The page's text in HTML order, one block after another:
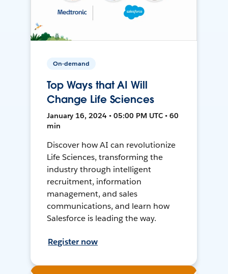
On-demand
Top Ways that AI Will
Change Life Sciences
January 16, 2024 • 05:00 PM UTC • 60
min
Discover how AI can revolutionize
Life Sciences, transforming the
industry through intelligent
recruitment, information
management, and sales
communications, and learn how
Salesforce is leading the way.
Register now